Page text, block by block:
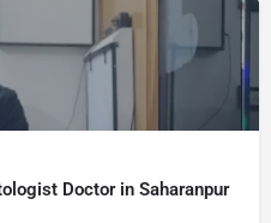
Doctor in Saharanpur